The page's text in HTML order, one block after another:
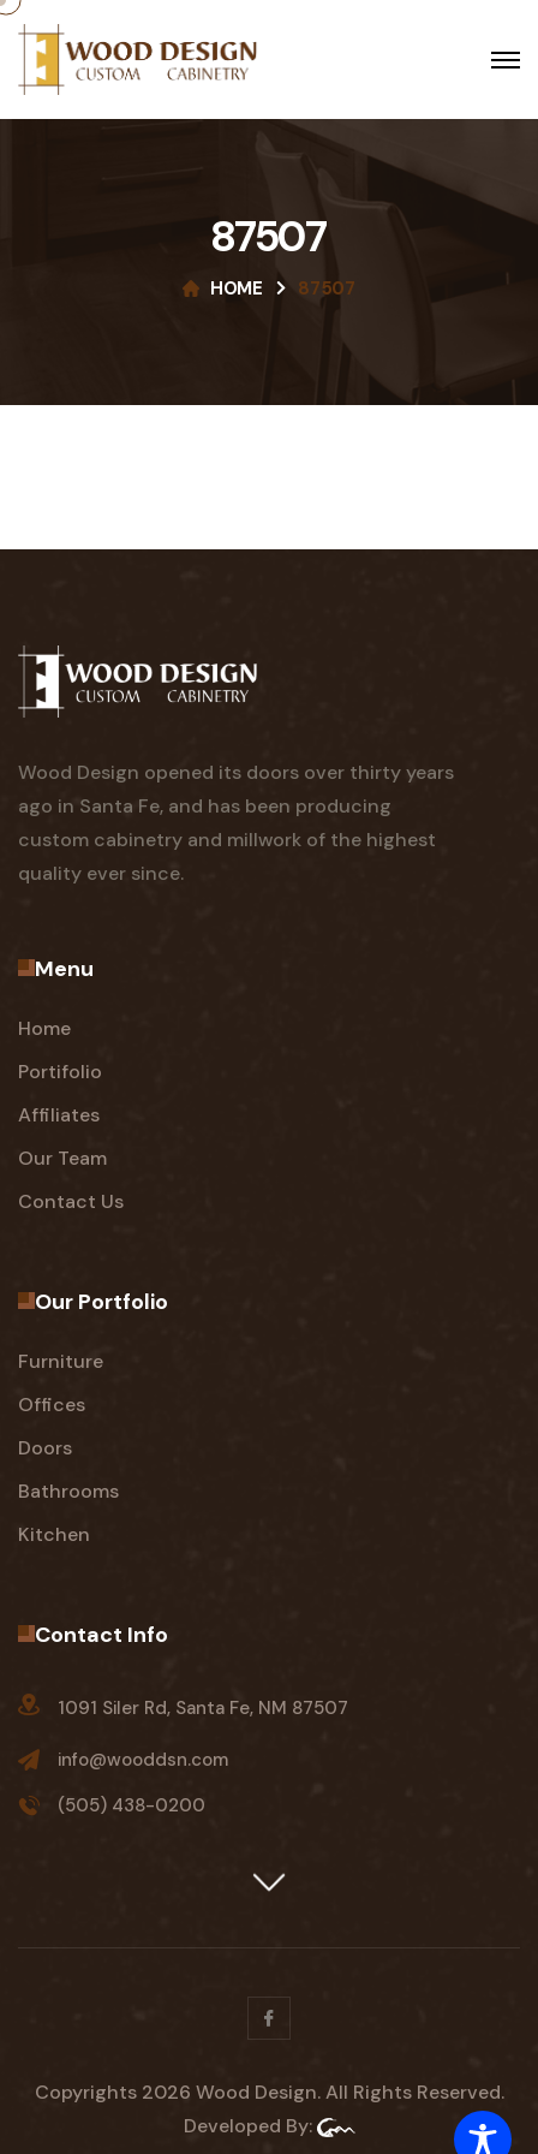
87507
HOME 87507
Wood Design opened its doors over thirty years
ago in Santa Fe, and has been producing
custom cabinetry and millwork of the highest
quality ever since.
Menu
Home
Portifolio
Affiliates
Our Team
Contact Us
Our Portfolio
Furniture
Offices
Doors
Bathrooms
Kitchen
Contact Info
1091 Siler Rd, Santa Fe, NM 87507
info@wooddsn.com
(505) 438-0200
Facebook
Copyrights 2026 Wood Design. All Rights Reserved.
Developed By: